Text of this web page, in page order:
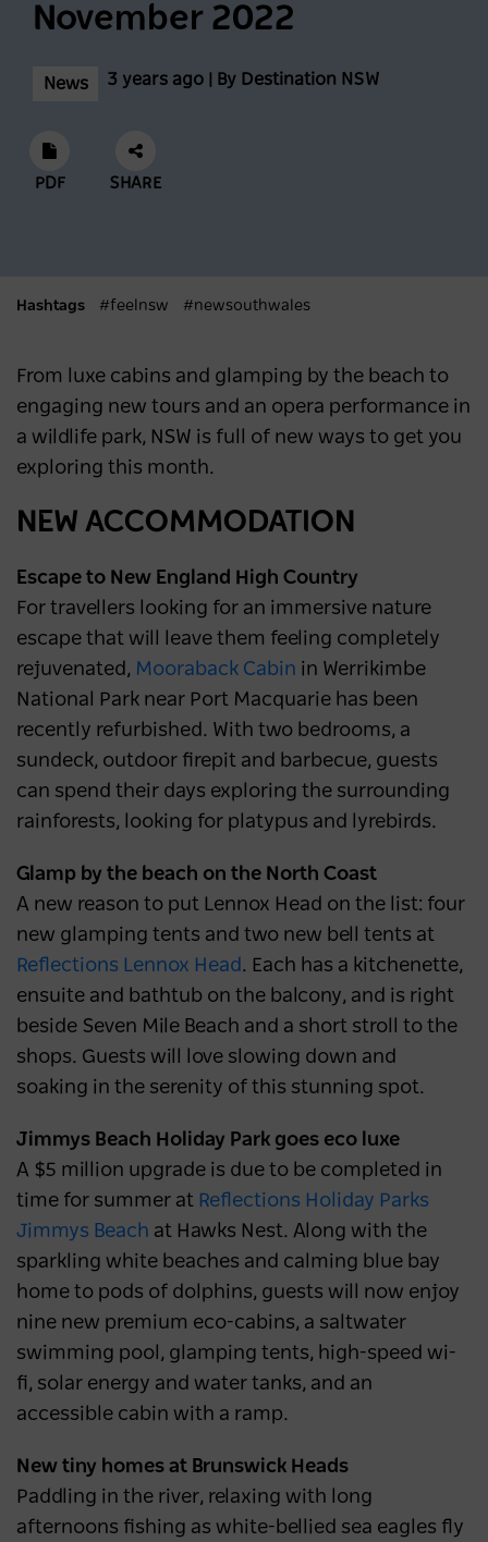
November 2022
News 3 years ago | By Destination NSW
PDF SHARE
Hashtags #feelnsw #newsouthwales
From luxe cabins and glamping by the beach to
engaging new tours and an opera performance in
a wildlife park, NSW is full of new ways to get you
exploring this month.
NEW ACCOMMODATION
Escape to New England High Country
For travellers looking for an immersive nature
escape that will leave them feeling completely
rejuvenated, Mooraback Cabin in Werrikimbe
National Park near Port Macquarie has been
recently refurbished. With two bedrooms, a
sundeck, outdoor firepit and barbecue, guests
can spend their days exploring the surrounding
rainforests, looking for platypus and lyrebirds.
Glamp by the beach on the North Coast
A new reason to put Lennox Head on the list: four
new glamping tents and two new bell tents at
Reflections Lennox Head . Each has a kitchenette,
ensuite and bathtub on the balcony, and is right
beside Seven Mile Beach and a short stroll to the
shops. Guests will love slowing down and
soaking in the serenity of this stunning spot.
Jimmys Beach Holiday Park goes eco luxe
A $5 million upgrade is due to be completed in
time for summer at Reflections Holiday Parks
Jimmys Beach at Hawks Nest. Along with the
sparkling white beaches and calming blue bay
home to pods of dolphins, guests will now enjoy
nine new premium eco-cabins, a saltwater
swimming pool, glamping tents, high-speed wi-
fi, solar energy and water tanks, and an
accessible cabin with a ramp.
New tiny homes at Brunswick Heads
Paddling in the river, relaxing with long
afternoons fishing as white-bellied sea eagles fly
NEWS 2 years ago
Scenic World achieves major milestones in
NEWS 2 years ago
Regional NSW extends its lead as
Australia’s most popular domestic
destination